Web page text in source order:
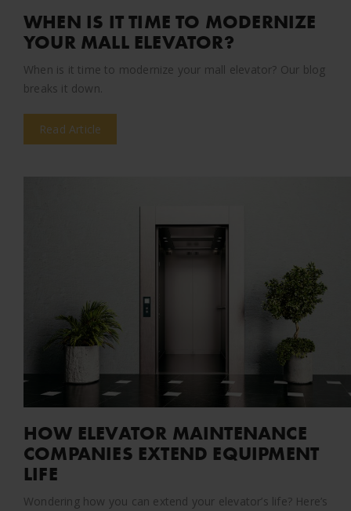
WHEN IS IT TIME TO MODERNIZE
YOUR MALL ELEVATOR?
When is it time to modernize your mall elevator? Our blog
breaks it down.
Read Article
HOW ELEVATOR MAINTENANCE
COMPANIES EXTEND EQUIPMENT
LIFE
Wondering how you can extend your elevator’s life? Here’s